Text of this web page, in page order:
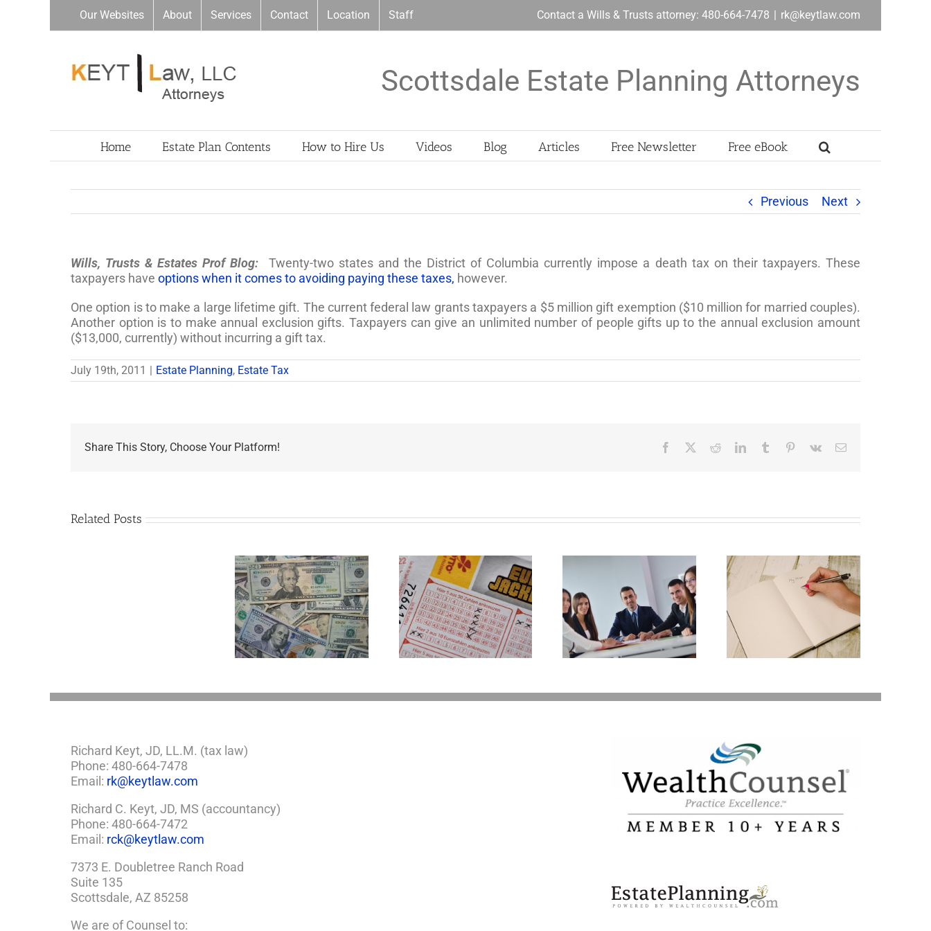
Our Websites About Services Contact Location Staff Contact a Wills & Trusts attorney: 480-664-7478 | rk@keytlaw.com
Scottsdale Estate Planning Attorneys
Home Estate Plan Contents How to Hire Us Videos Blog Articles Free Newsletter Free eBook
Previous Next
Wills, Trusts & Estates Prof Blog: Twenty-two states and the District of Columbia currently impose a death tax on their taxpayers. These
taxpayers have options when it comes to avoiding paying these taxes, however.
One option is to make a large lifetime gift. The current federal law grants taxpayers a $5 million gift exemption ($10 million for married couples).
Another option is to make annual exclusion gifts. Taxpayers can give an unlimited number of people gifts up to the annual exclusion amount
($13,000, currently) without incurring a gift tax.
July 19th, 2011 | Estate Planning, Estate Tax
Share This Story, Choose Your Platform! Facebook RedditLinkedInTumblr Pinterest
Vk Email
Related Posts
Plan
Four Important
Considerations If You
Win the Lottery
Disability Panels to
Take Back Control
Why Deathbed
Planning Might Give
You Additional Grief
Richard Keyt, JD, LL.M. (tax law)
Phone: 480-664-7478
Email: rk@keytlaw.com
Richard C. Keyt, JD, MS (accountancy)
Phone: 480-664-7472
Email: rck@keytlaw.com
7373 E. Doubletree Ranch Road
Suite 135
Scottsdale, AZ 85258
We are of Counsel to: